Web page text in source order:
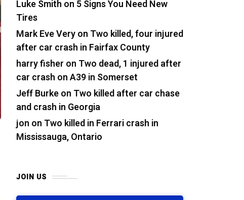
Luke Smith on 5 Signs You Need New
Tires
Mark Eve Veryon Two killed, four injured
after car crash in Fairfax County
harry fisher on Two dead, 1 injured after
car crash on A39 in Somerset
Jeff Burkeon Two killed after car chase
and crash in Georgia
jon on Two killed in Ferrari crash in
Mississauga, Ontario
JOIN US